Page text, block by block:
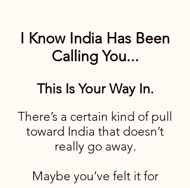
I Know India Has Been
Calling You...
This Is Your Way In.
There’s a certain kind of pull
toward India that doesn’t
really go away.
Maybe you’ve felt it for